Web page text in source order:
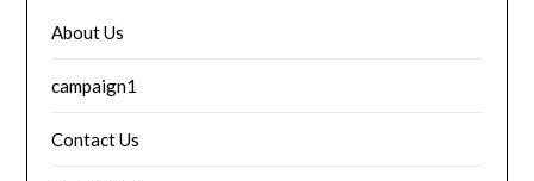
About Us
campaign1
Contact Us